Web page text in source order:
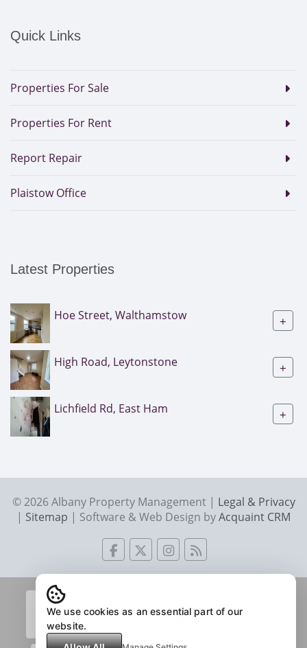
Quick Links
Properties For Sale
Properties For Rent
Report Repair
Plaistow Office
Latest Properties
Hoe Street, Walthamstow +
High Road, Leytonstone +
Lichfield Rd, East Ham +
© 2026 Albany Property Management | Legal & Privacy
| Sitemap | Software & Web Design byAcquaint CRM
We use cookies as an essential part of our
website.